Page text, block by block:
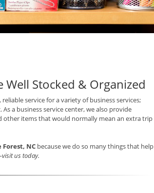
Well Stocked & Organized
service for a variety of business services;
a business service center, we also provide
other items that would normally mean an extra trip
Forest, NC because we do so many things that help
visit us today.